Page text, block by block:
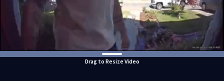
Drag to Resize Video